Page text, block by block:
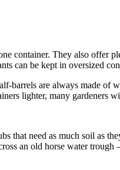
container. They also offer
can be kept in oversized
barrels are always made
lighter, many
that need as much soil as
an old horse water